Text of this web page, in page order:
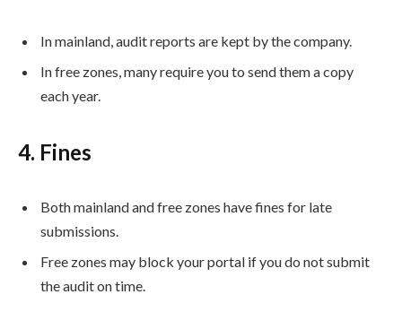
In mainland, audit reports are kept by the company.
In free zones, many require you to send them a copy
each year.
4. Fines
Both mainland and free zones have fines for late
submissions.
Free zones may block your portal if you do not submit
the audit on time.